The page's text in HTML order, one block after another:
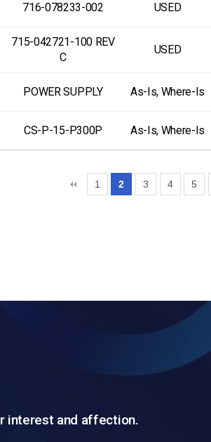
716-078233-002 USED
715-042721-100 REV
C
USED
POWER SUPPLY As-Is, Where-Is
CS-P-15-P300P As-Is, Where-Is
1 2 3 4 5
interest and affection.